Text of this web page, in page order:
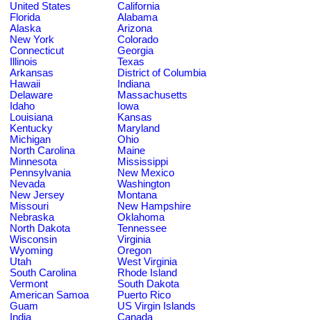
United States
California
Florida
Alabama
Alaska
Arizona
New York
Colorado
Connecticut
Georgia
Illinois
Texas
Arkansas
District of Columbia
Hawaii
Indiana
Delaware
Massachusetts
Idaho
Iowa
Louisiana
Kansas
Kentucky
Maryland
Michigan
Ohio
North Carolina
Maine
Minnesota
Mississippi
Pennsylvania
New Mexico
Nevada
Washington
New Jersey
Montana
Missouri
New Hampshire
Nebraska
Oklahoma
North Dakota
Tennessee
Wisconsin
Virginia
Wyoming
Oregon
Utah
West Virginia
South Carolina
Rhode Island
Vermont
South Dakota
American Samoa
Puerto Rico
Guam
US Virgin Islands
India
Canada